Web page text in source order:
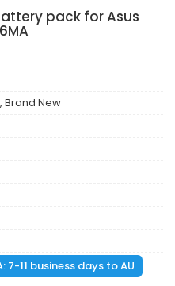
pack for Asus
Brand New
7-11 business days to AU